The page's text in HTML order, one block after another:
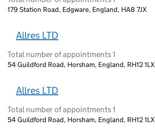
179 Station Road, Edgware, England, HA8 7JX
Allres LTD
Total number of appointments 1
54 Guildford Road, Horsham, England, RH12 1LX
Allres LTD
Total number of appointments 1
54 Guildford Road, Horsham, England, RH12 1LX